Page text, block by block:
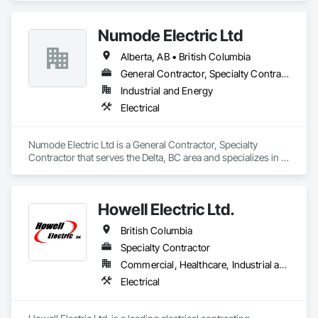
Numode Electric Ltd
Alberta, AB • British Columbia
General Contractor, Specialty Contractor
Industrial and Energy
Electrical
Numode Electric Ltd is a General Contractor, Specialty
Contractor that serves the Delta, BC area and specializes in
Howell Electric Ltd.
British Columbia
Specialty Contractor
Commercial, Healthcare, Industrial and Energy, Infrastructure, Institutional, Residential
Electrical